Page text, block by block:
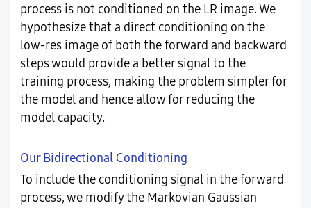
process is not conditioned on the LR image. We
hypothesize that a direct conditioning on the
low-res image of both the forward and backward
steps would provide a better signal to the
training process, making the problem simpler for
the model and hence allow for reducing the
model capacity.
Our Bidirectional Conditioning
To include the conditioning signal in the forward
process, we modify the Markovian Gaussian